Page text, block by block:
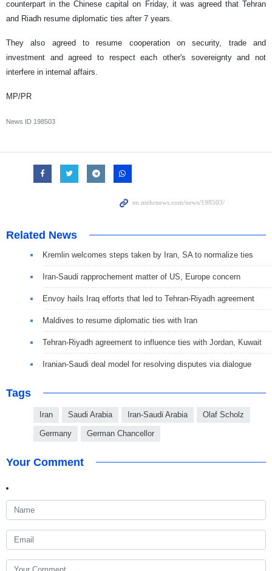
counterpart in the Chinese capital on Friday, it was agreed that Tehran
and Riadh resume diplomatic ties after 7 years.
They also agreed to resume cooperation on security, trade and
investment and agreed to respect each other's sovereignty and not
interfere in internal affairs.
MP/PR
News ID 198503
Related News
Kremlin welcomes steps taken by Iran, SA to normalize ties
Iran-Saudi rapprochement matter of US, Europe concern
Envoy hails Iraq efforts that led to Tehran-Riyadh agreement
Maldives to resume diplomatic ties with Iran
Tehran-Riyadh agreement to influence ties with Jordan, Kuwait
Iranian-Saudi deal model for resolving disputes via dialogue
Tags
Iran Saudi Arabia Iran-Saudi Arabia Olaf Scholz
Germany German Chancellor
Your Comment